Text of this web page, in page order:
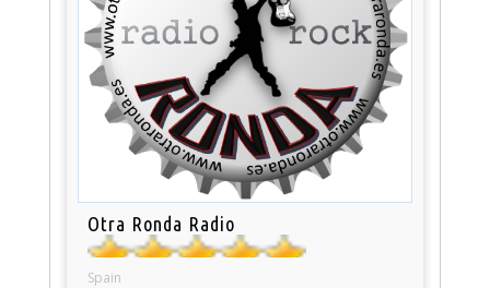
Otra Ronda Radio
Spain